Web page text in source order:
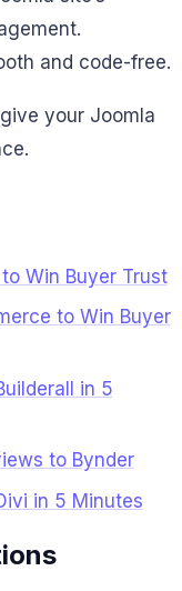
and code-free.
your Joomla
Win Buyer Trust
to Win Buyer
in 5
to Bynder
in 5 Minutes